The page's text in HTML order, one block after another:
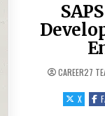
CAREER27
X